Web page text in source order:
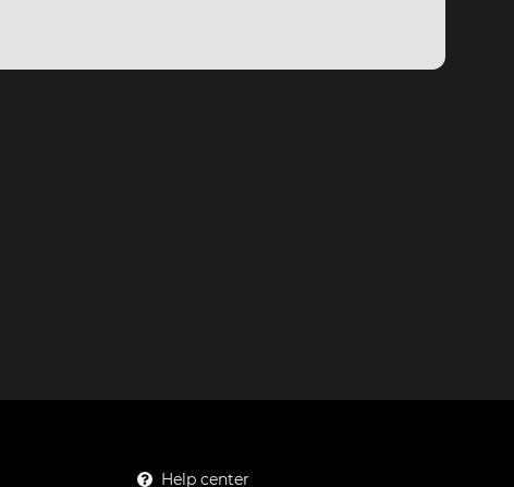
Help center